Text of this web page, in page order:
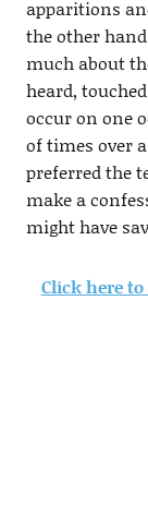
apparitions
the other
much about
heard,
occur on one
of times over
preferred the
make a
might have
Click here